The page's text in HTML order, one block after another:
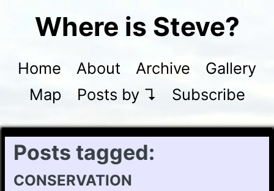
Where is Steve?
Home About Archive
Gallery
Map
Posts by ↴ Subscribe
Posts tagged:
conservation